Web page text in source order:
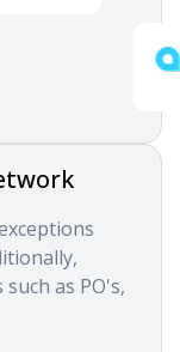
as PO's,